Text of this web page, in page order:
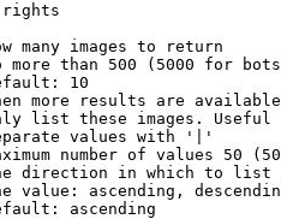
rights
many images to return
more than 500 (5000 for
10
more results are
list these images.
values with '|'
number of values 50
direction in which to list
value: ascending,
ascending